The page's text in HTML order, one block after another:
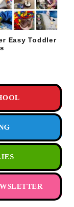
Easy Toddler